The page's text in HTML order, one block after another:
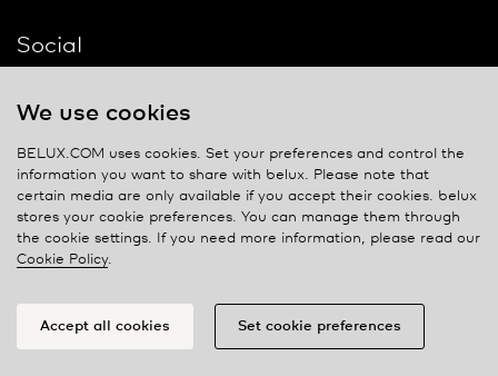
Social
Contact
Privacy policy
Cookie policy
Manage cookies
We use cookies
BELUX.COM uses cookies. Set your preferences and control the
information you want to share with belux. Please note that
certain media are only available if you accept their cookies. belux
stores your cookie preferences. You can manage them through
the cookie settings. If you need more information, please read our
Cookie Policy.
Accept all cookies Set cookie preferences